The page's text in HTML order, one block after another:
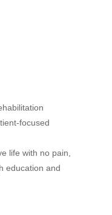
focused
life with no pain,
education and